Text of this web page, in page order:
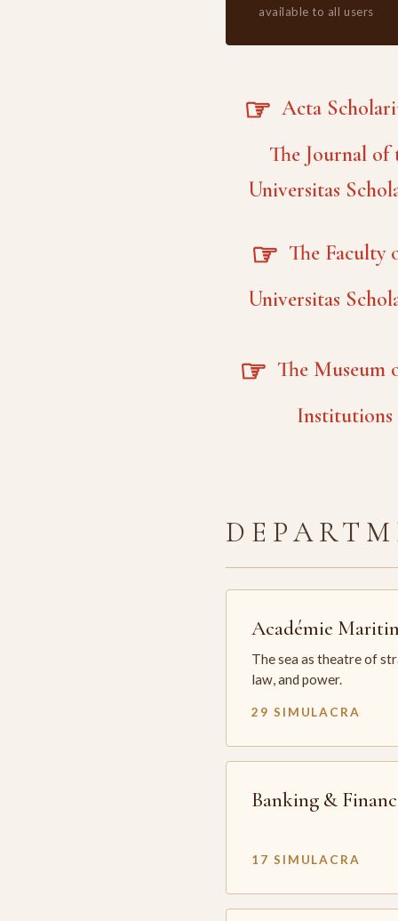
available to all users
☞ Acta
The Journal of
Universitas
☞ The Faculty
Universitas
☞ The Museum
Institutions
Académie
The sea as theatre of
law, and power.
29 SIMULACRA
Banking &
17 SIMULACRA